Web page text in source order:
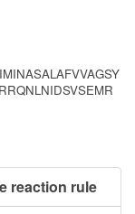
reaction rule